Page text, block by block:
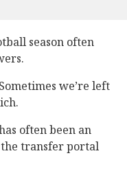
season often
we’re left
often been an
the transfer portal